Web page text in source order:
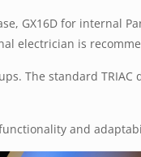
GX16D for internal
electrician is
The standard TRIAC
and